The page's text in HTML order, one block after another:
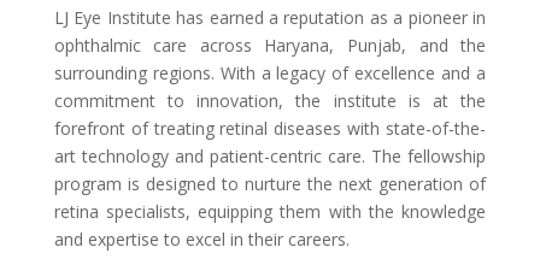
LJ Eye Institute has earned a reputation as a pioneer in
ophthalmic care across Haryana, Punjab, and the
surrounding regions. With a legacy of excellence and a
commitment to innovation, the institute is at the
forefront of treating retinal diseases with state-of-the-
art technology and patient-centric care. The fellowship
program is designed to nurture the next generation of
retina specialists, equipping them with the knowledge
and expertise to excel in their careers.